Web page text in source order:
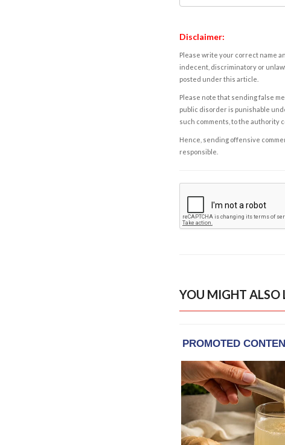
Disclaimer:
Please write your correct name
indecent, discriminatory or
posted under this article.
Please note that sending false
public disorder is punishable
such comments, to the authority
Hence, sending offensive
responsible.
YOU MIGHT ALSO